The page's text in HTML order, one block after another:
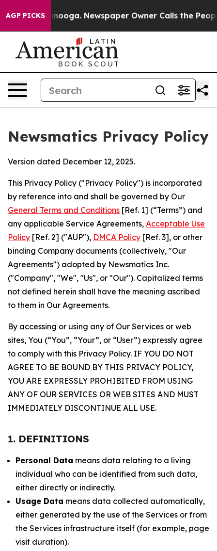
AGP PICKS Newspaper Owner Calls the People
Newsmatics Privacy Policy
Version dated December 12, 2025.
This Privacy Policy ("Privacy Policy") is incorporated
by reference into and shall be governed by Our
General Terms and Conditions [Ref. 1] (“Terms”) and
any applicable Service Agreements, Acceptable Use
Policy [Ref. 2] ("AUP"), DMCA Policy [Ref. 3], or other
binding Company documents (collectively, "Our
Agreements") adopted by Newsmatics Inc.
("Company", "We", "Us", or "Our"). Capitalized terms
not defined herein shall have the meaning ascribed
to them in Our Agreements.
By accessing or using any of Our Services or web
sites, You (“You”, “Your”, or “User”) expressly agree
to comply with this Privacy Policy. IF YOU DO NOT
AGREE TO BE BOUND BY THIS PRIVACY POLICY,
YOU ARE EXPRESSLY PROHIBITED FROM USING
ANY OF OUR SERVICES OR WEB SITES AND MUST
IMMEDIATELY DISCONTINUE ALL USE.
1. DEFINITIONS
Personal Data means data relating to a living
individual who can be identified from such data,
either directly or indirectly.
Usage Data means data collected automatically,
either generated by the use of the Services or from
the Services infrastructure itself (for example, page
visit duration).